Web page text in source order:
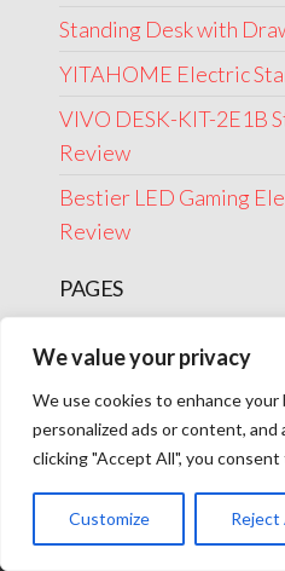
We value your privacy
We use cookies to enhance
personalized ads or content, and
clicking "Accept All", you
Customize Reject
Standing Desk with
YITAHOME Electric
VIVO DESK-KIT-2E1B
Review
Bestier LED Gaming
Review
PAGES
Contact Us
Disclosure
Privacy Policy
Terms Of Use